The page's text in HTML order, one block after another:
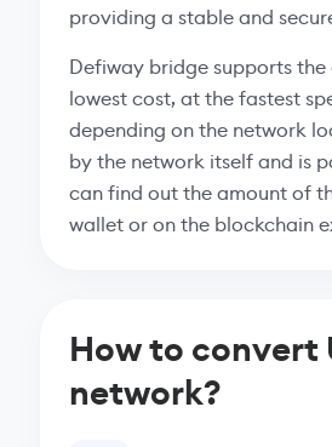
providing a stable and
Defiway bridge supports
lowest cost, at the fastest
depending on the network
by the network itself and is
can find out the amount of
wallet or on the blockchain
How to convert
network?